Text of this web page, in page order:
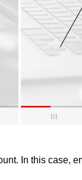
In this case,